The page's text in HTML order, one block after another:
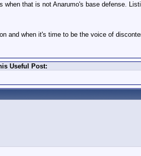
when that is not Anarumo's base defense.
and when it's time to be the voice of
Useful Post: